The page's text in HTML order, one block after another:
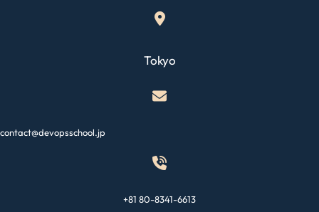
Tokyo
contact@devopsschool.jp
+81 80-8341-6613